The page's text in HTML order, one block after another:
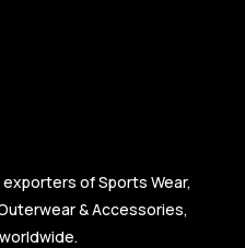
of Sports Wear,
& Accessories,